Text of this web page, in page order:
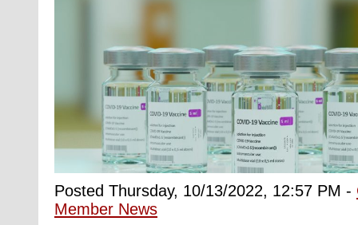
Posted Thursday, 10/13/2022, 12:57 PM -
Member News